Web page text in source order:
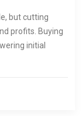
but cutting
profits. Buying
initial